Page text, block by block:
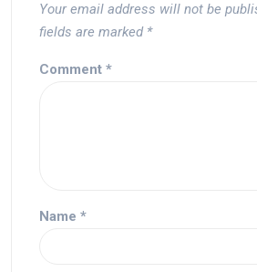
Your email address will not be
fields are marked *
Comment *
Name *